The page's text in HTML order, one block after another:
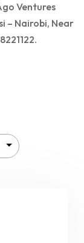
Ventures
– Nairobi, Near